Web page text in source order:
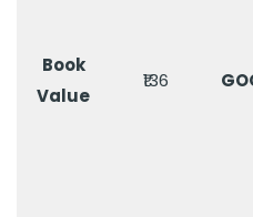
Book
Value
₹136